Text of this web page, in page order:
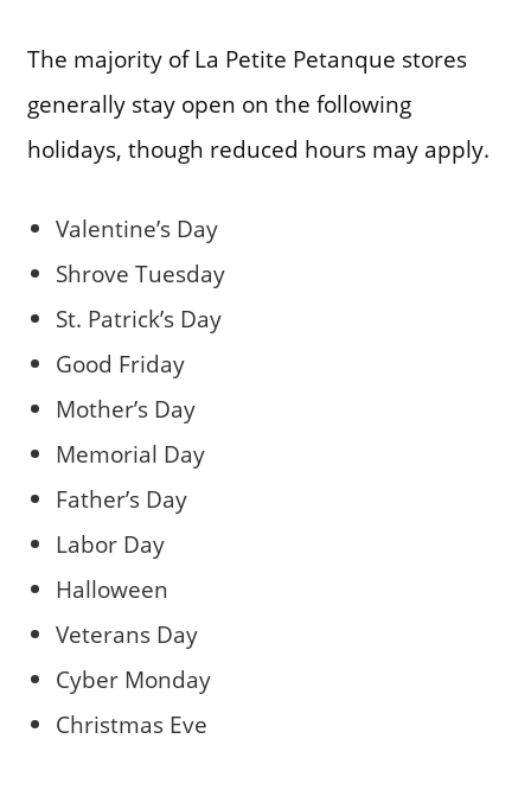
The majority of La Petite Petanque stores
generally stay open on the following
holidays, though reduced hours may apply.
Valentine’s Day
Shrove Tuesday
St. Patrick’s Day
Good Friday
Mother’s Day
Memorial Day
Father’s Day
Labor Day
Halloween
Veterans Day
Cyber Monday
Christmas Eve